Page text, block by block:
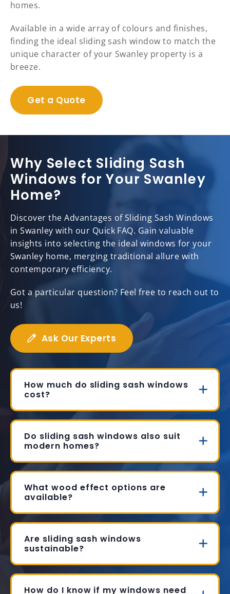
homes.
Available in a wide array of colours and finishes,
finding the ideal sliding sash window to match the
unique character of your Swanley property is a
breeze.
Get a Quote
Why Select Sliding Sash
Windows for Your Swanley
Home?
Discover the Advantages of Sliding Sash Windows
in Swanley with our Quick FAQ. Gain valuable
insights into selecting the ideal windows for your
Swanley home, merging traditional allure with
contemporary efficiency.
Got a particular question? Feel free to reach out to
us!
Ask Our Experts
How much do sliding sash windows
cost?
Do sliding sash windows also suit
modern homes?
What wood effect options are
available?
Are sliding sash windows
sustainable?
How do I know if my windows need